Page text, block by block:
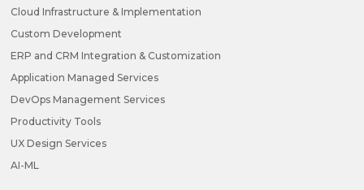
Cloud Infrastructure & Implementation
Custom Development
ERP and CRM Integration & Customization
Application Managed Services
DevOps Management Services
Productivity Tools
UX Design Services
AI-ML